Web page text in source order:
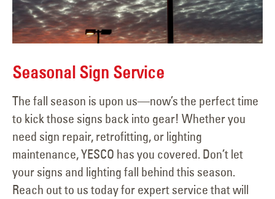
Seasonal Sign Service
The fall season is upon us—now’s the perfect time
to kick those signs back into gear! Whether you
need sign repair, retrofitting, or lighting
maintenance, YESCO has you covered. Don’t let
your signs and lighting fall behind this season.
Reach out to us today for expert service that will